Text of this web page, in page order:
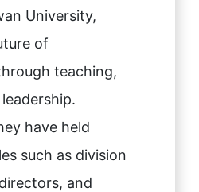
University,
of
teaching,
have held
such as division
and